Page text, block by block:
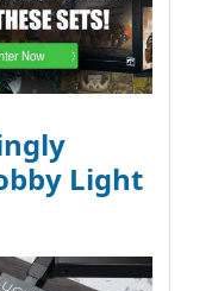
Light